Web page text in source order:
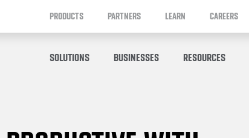
PRODUCTS PARTNERS LEARN CAREERS
SOLUTIONS BUSINESSES RESOURCES